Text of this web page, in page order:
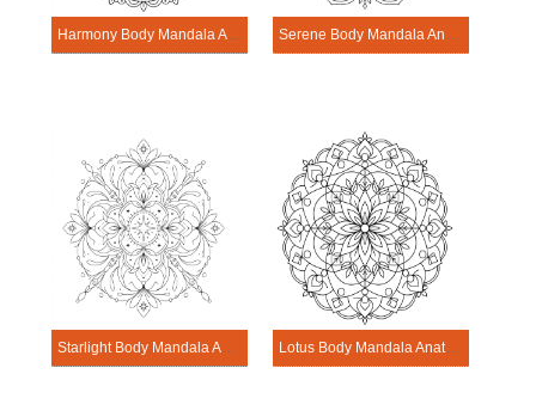
Harmony Body Mandala Anatomy Pattern Serene Body Mandala Anatomy Pattern
Starlight Body Mandala Anatomy Pattern Lotus Body Mandala Anatomy Pattern